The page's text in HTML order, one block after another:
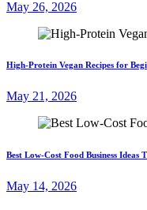
May 26, 2026
High-Protein Vegan Recipes for
May 21, 2026
Best Low-Cost Food Business Ideas
May 14, 2026